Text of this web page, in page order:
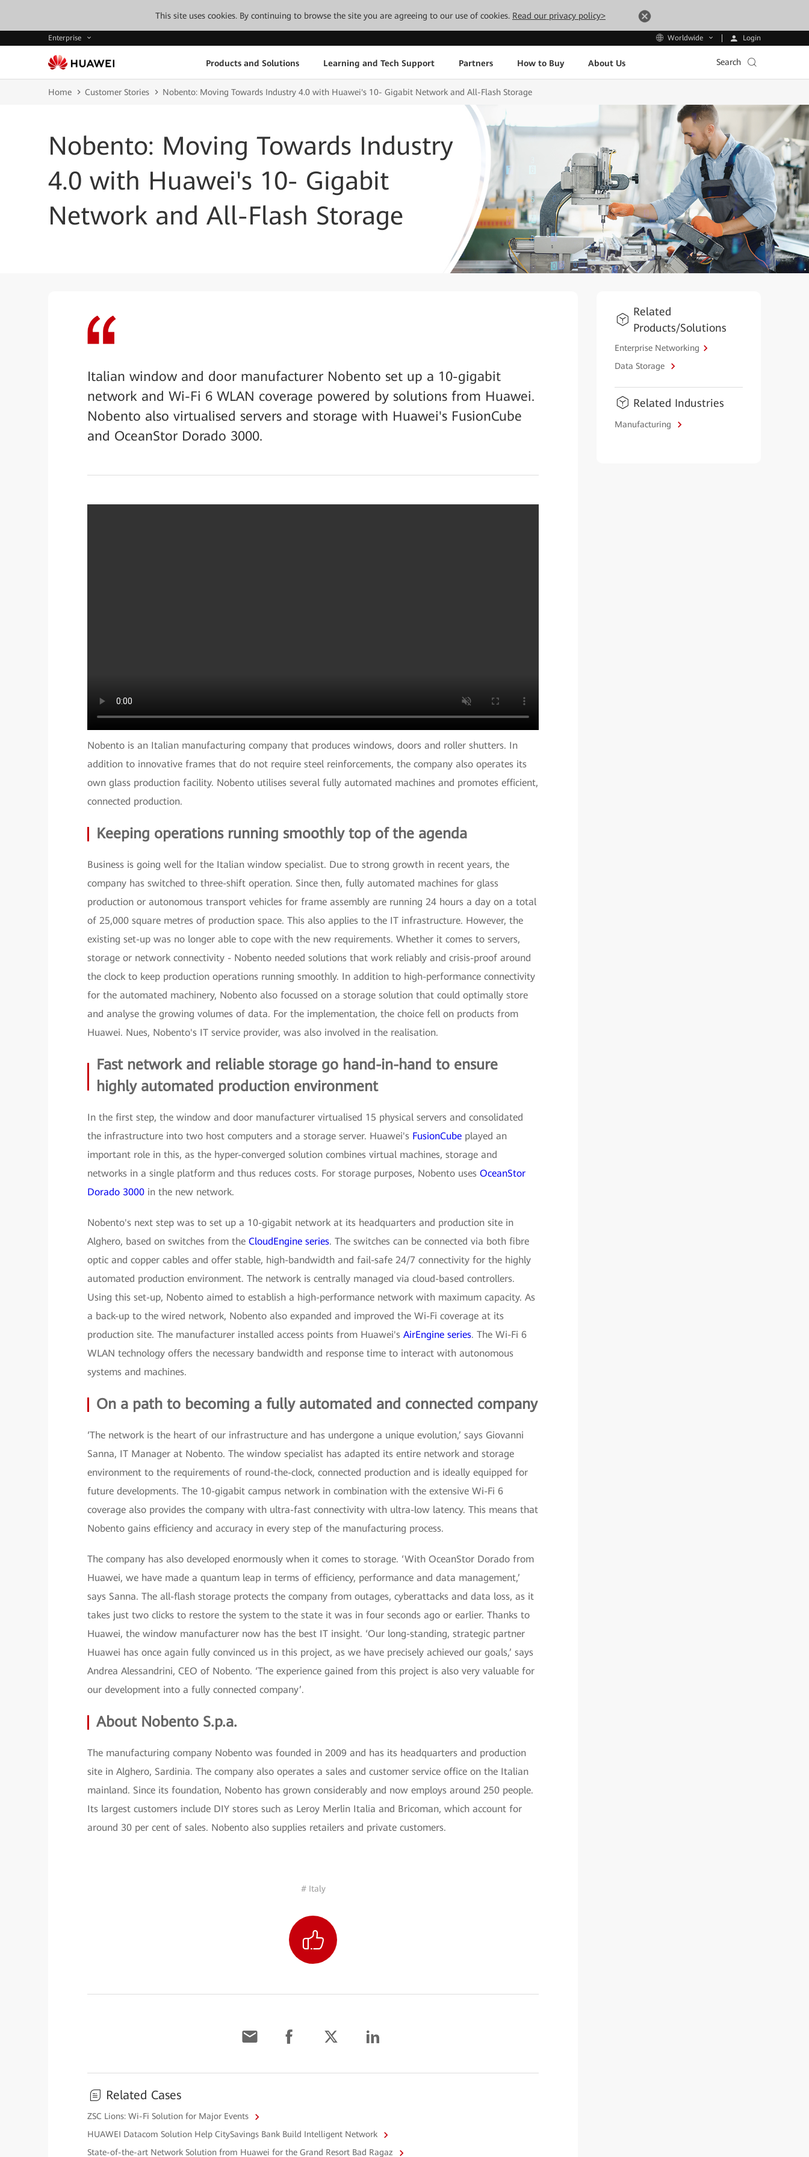
This site uses cookies. By continuing to browse the site you are agreeing to our use of cookies. Read our privacy policy>
Enterprise Worldwide Login
Products and Solutions Learning and Tech Support Partners How to Buy About Us Search
Home Customer Stories Nobento: Moving Towards Industry 4.0 with Huawei's 10- Gigabit Network and All-Flash Storage
Nobento: Moving Towards Industry
4.0 with Huawei's 10- Gigabit
Network and All-Flash Storage
Italian window and door manufacturer Nobento set up a 10-gigabit
network and Wi-Fi 6 WLAN coverage powered by solutions from Huawei.
Nobento also virtualised servers and storage with Huawei's FusionCube
and OceanStor Dorado 3000.
Nobento is an Italian manufacturing company that produces windows, doors and roller shutters. In
addition to innovative frames that do not require steel reinforcements, the company also operates its
own glass production facility. Nobento utilises several fully automated machines and promotes efficient,
connected production.
Keeping operations running smoothly top of the agenda
Business is going well for the Italian window specialist. Due to strong growth in recent years, the
company has switched to three-shift operation. Since then, fully automated machines for glass
production or autonomous transport vehicles for frame assembly are running 24 hours a day on a total
of 25,000 square metres of production space. This also applies to the IT infrastructure. However, the
existing set-up was no longer able to cope with the new requirements. Whether it comes to servers,
storage or network connectivity - Nobento needed solutions that work reliably and crisis-proof around
the clock to keep production operations running smoothly. In addition to high-performance connectivity
for the automated machinery, Nobento also focussed on a storage solution that could optimally store
and analyse the growing volumes of data. For the implementation, the choice fell on products from
Huawei. Nues, Nobento's IT service provider, was also involved in the realisation.
Fast network and reliable storage go hand-in-hand to ensure
highly automated production environment
In the first step, the window and door manufacturer virtualised 15 physical servers and consolidated
the infrastructure into two host computers and a storage server. Huawei's FusionCube played an
important role in this, as the hyper-converged solution combines virtual machines, storage and
networks in a single platform and thus reduces costs. For storage purposes, Nobento uses OceanStor
Dorado 3000 in the new network.
Nobento's next step was to set up a 10-gigabit network at its headquarters and production site in
Alghero, based on switches from the CloudEngine series. The switches can be connected via both fibre
optic and copper cables and offer stable, high-bandwidth and fail-safe 24/7 connectivity for the highly
automated production environment. The network is centrally managed via cloud-based controllers.
Using this set-up, Nobento aimed to establish a high-performance network with maximum capacity. As
a back-up to the wired network, Nobento also expanded and improved the Wi-Fi coverage at its
production site. The manufacturer installed access points from Huawei's AirEngine series. The Wi-Fi 6
WLAN technology offers the necessary bandwidth and response time to interact with autonomous
systems and machines.
On a path to becoming a fully automated and connected company
‘The network is the heart of our infrastructure and has undergone a unique evolution,’ says Giovanni
Sanna, IT Manager at Nobento. The window specialist has adapted its entire network and storage
environment to the requirements of round-the-clock, connected production and is ideally equipped for
future developments. The 10-gigabit campus network in combination with the extensive Wi-Fi 6
coverage also provides the company with ultra-fast connectivity with ultra-low latency. This means that
Nobento gains efficiency and accuracy in every step of the manufacturing process.
The company has also developed enormously when it comes to storage. ‘With OceanStor Dorado from
Huawei, we have made a quantum leap in terms of efficiency, performance and data management,’
says Sanna. The all-flash storage protects the company from outages, cyberattacks and data loss, as it
takes just two clicks to restore the system to the state it was in four seconds ago or earlier. Thanks to
Huawei, the window manufacturer now has the best IT insight. ‘Our long-standing, strategic partner
Huawei has once again fully convinced us in this project, as we have precisely achieved our goals,’ says
Andrea Alessandrini, CEO of Nobento. ‘The experience gained from this project is also very valuable for
our development into a fully connected company’.
About Nobento S.p.a.
The manufacturing company Nobento was founded in 2009 and has its headquarters and production
site in Alghero, Sardinia. The company also operates a sales and customer service office on the Italian
mainland. Since its foundation, Nobento has grown considerably and now employs around 250 people.
Its largest customers include DIY stores such as Leroy Merlin Italia and Bricoman, which account for
around 30 per cent of sales. Nobento also supplies retailers and private customers.
# Italy
Related Cases
ZSC Lions: Wi-Fi Solution for Major Events
HUAWEI Datacom Solution Help CitySavings Bank Build Intelligent Network
State-of-the-art Network Solution from Huawei for the Grand Resort Bad Ragaz
Related
Products/Solutions
Enterprise Networking
Data Storage
Related Industries
Manufacturing